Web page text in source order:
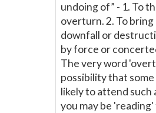
undoing of” - 1. To
overturn. 2. To
downfall or
by force or
The very word
possibility that
likely to attend such
you may be